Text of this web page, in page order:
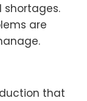
are
that